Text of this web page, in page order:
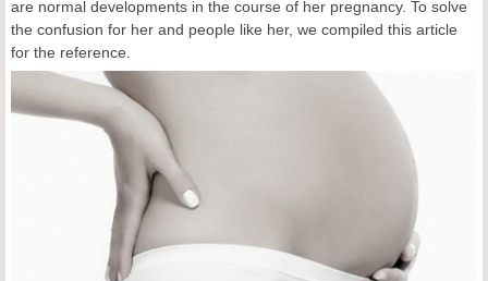
are normal developments in the course of her pregnancy. To solve
the confusion for her and people like her, we compiled this article
for the reference.